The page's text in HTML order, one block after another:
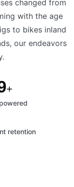
changed from
with the age
to bikes inland
our endeavors
+
retention